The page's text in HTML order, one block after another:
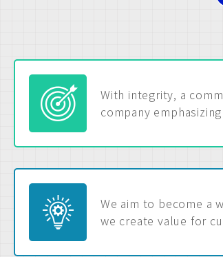
With integrity, a
company
We aim to become a
we create value for